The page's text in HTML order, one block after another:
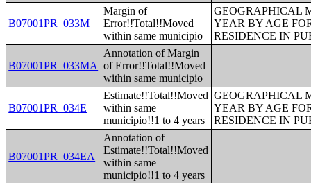
B07001PR_033M
Margin of
Error!!Total!!Moved
within same municipio
GEOGRAPHICAL
YEAR BY AGE
RESIDENCE IN
B07001PR_033MA
Annotation of Margin
of Error!!Total!!Moved
within same municipio
B07001PR_034E
Estimate!!Total!!Moved
within same
municipio!!1 to 4 years
GEOGRAPHICAL
YEAR BY AGE
RESIDENCE IN
B07001PR_034EA
Annotation of
Estimate!!Total!!Moved
within same
municipio!!1 to 4 years